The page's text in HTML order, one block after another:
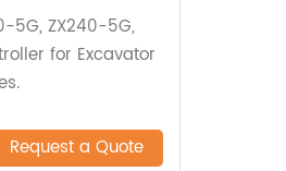
5G, ZX240-5G,
for Excavator
Request a Quote